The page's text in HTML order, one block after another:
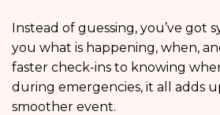
Instead of guessing, you’ve got
you what is happening, when,
faster check-ins to knowing
during emergencies, it all adds
smoother event.